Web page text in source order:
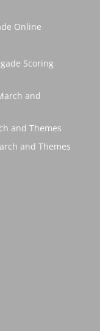
Online
Scoring
and
and Themes
and Themes